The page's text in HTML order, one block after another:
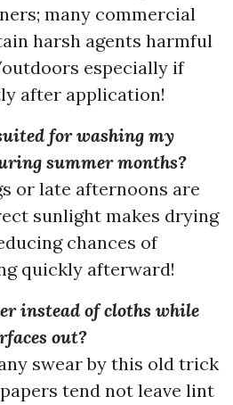
many commercial
harsh agents harmful
especially if
after application!
for washing my
summer months?
or late afternoons are
sunlight makes drying
chances of
quickly afterward!
instead of cloths while
out?
swear by this old trick
tend not leave lint